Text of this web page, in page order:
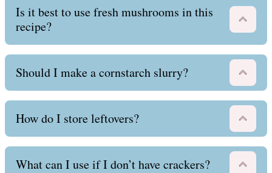
Is it best to use fresh mushrooms in this
recipe?
Should I make a cornstarch slurry?
How do I store leftovers?
What can I use if I don’t have crackers?